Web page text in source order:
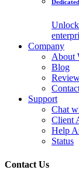
Company
About
Blog
Support
Chat
Client
Help
Status
Contact Us